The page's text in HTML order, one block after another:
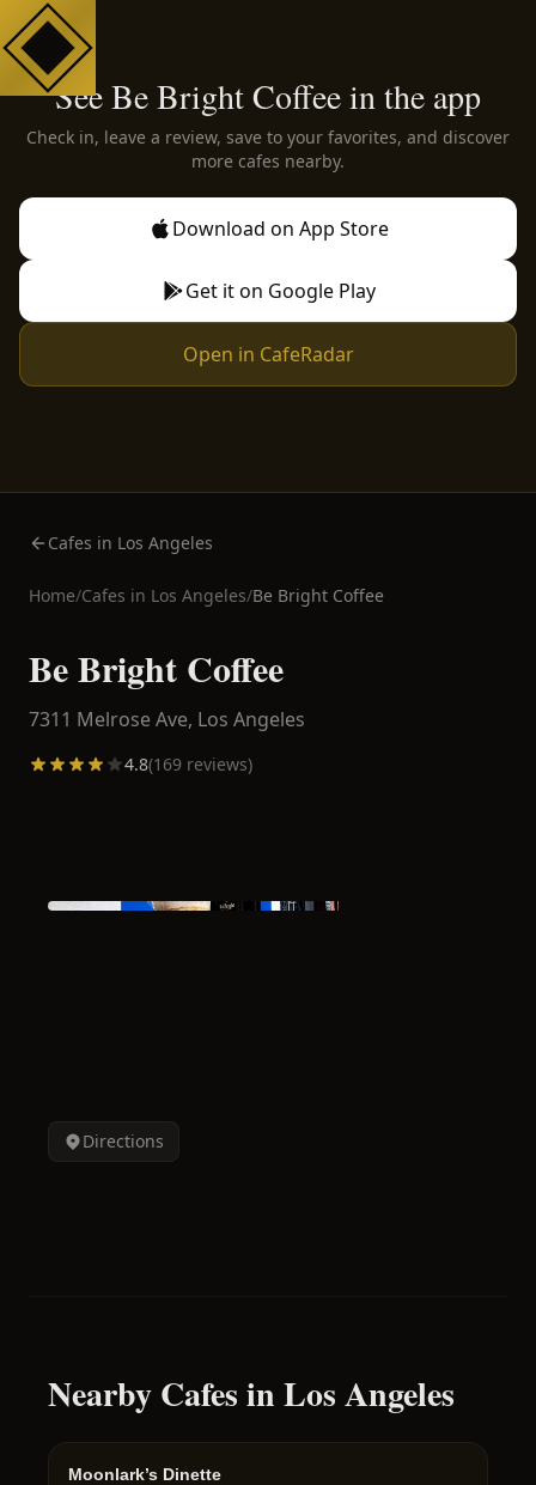
See Be Bright Coffee in the app
Check in, leave a review, save to your favorites, and discover
more cafes nearby.
Download on App Store
Get it on Google Play
Open in CafeRadar
Cafes in Los Angeles
Home/Cafes in Los Angeles/Be Bright Coffee
Be Bright Coffee
7311 Melrose Ave, Los Angeles
4.8(169 reviews)
Directions
Nearby Cafes in Los Angeles
Moonlark’s Dinette